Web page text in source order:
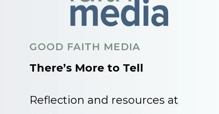
GOOD FAITH MEDIA
There’s More to Tell
Reflection and resources at